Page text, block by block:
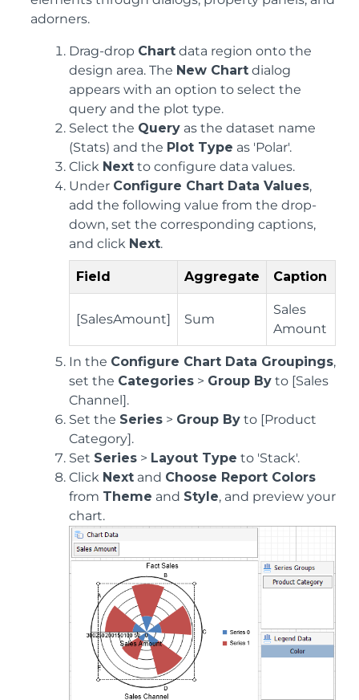
adorners.
Drag-drop Chart data region onto the
design area. The New Chart dialog
appears with an option to select the
query and the plot type.
Select the Query as the dataset name
(Stats) and the Plot Type as 'Polar'.
Click Next to configure data values.
Under Configure Chart Data Values,
add the following value from the drop-
down, set the corresponding captions,
and click Next.
Field Aggregate Caption
[SalesAmount] Sum
Sales
Amount
In the Configure Chart Data Groupings,
set the Categories > Group By to [Sales
Channel].
Set the Series > Group By to [Product
Category].
Set Series > Layout Type to 'Stack'.
Click Next and Choose Report Colors
from Theme and Style, and preview your
chart.